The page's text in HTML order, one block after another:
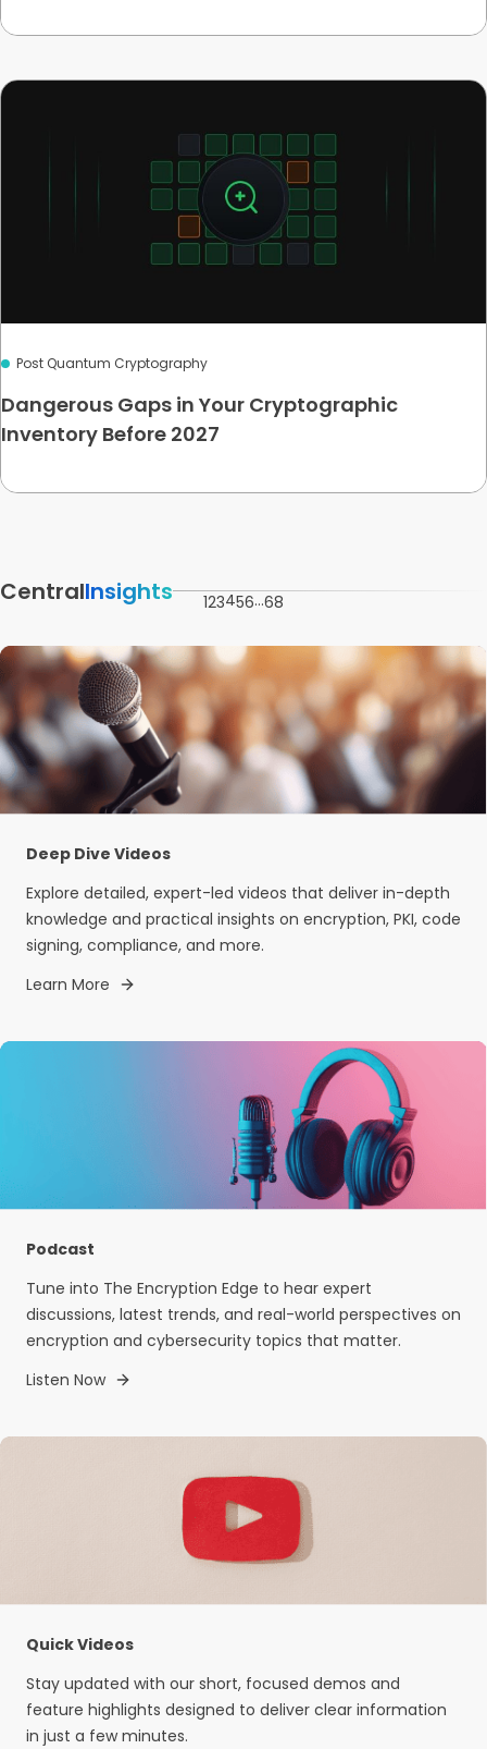
Post Quantum Cryptography
Dangerous Gaps in Your Cryptographic
Inventory Before 2027
123456…68
CentralInsights
Deep Dive Videos
Explore detailed, expert-led videos that deliver in-depth
knowledge and practical insights on encryption, PKI, code
signing, compliance, and more.
Learn More
Podcast
Tune into The Encryption Edge to hear expert
discussions, latest trends, and real-world perspectives on
encryption and cybersecurity topics that matter.
Listen Now
Quick Videos
Stay updated with our short, focused demos and
feature highlights designed to deliver clear information
in just a few minutes.